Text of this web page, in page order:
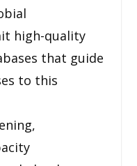
high-quality
that guide
to this